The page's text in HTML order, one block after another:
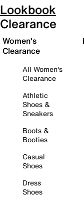
Lookbook
Clearance
Women's
Clearance
All Women's
Clearance
Athletic
Shoes &
Sneakers
Boots &
Booties
Casual
Shoes
Dress
Shoes